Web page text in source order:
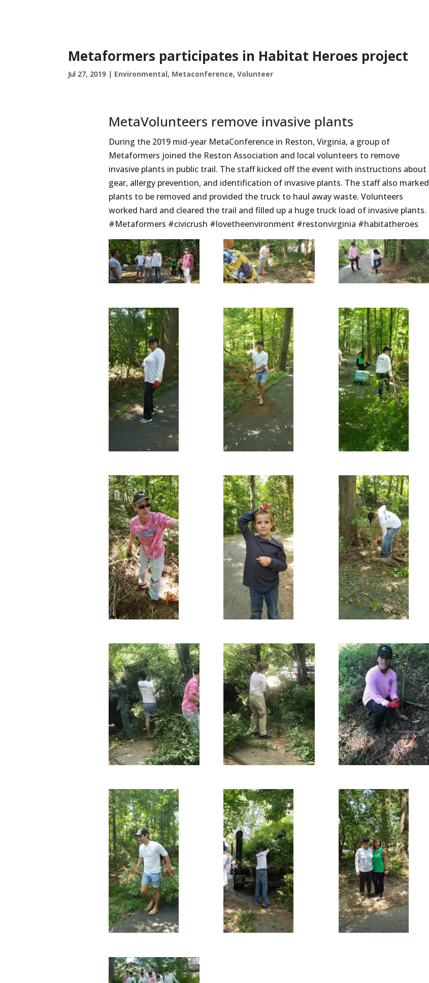
Metaformers participates in Habitat Heroes project
Jul 27, 2019 | Environmental, Metaconference,Volunteer
MetaVolunteers remove invasive plants
During the 2019 mid-year MetaConference in Reston, Virginia, a group of
Metaformers joined the Reston Association and local volunteers to remove
invasive plants in public trail. The staff kicked off the event with instructions about
gear, allergy prevention, and identification of invasive plants. The staff also marked
plants to be removed and provided the truck to haul away waste. Volunteers
worked hard and cleared the trail and filled up a huge truck load of invasive plants.
#Metaformers #civicrush #lovetheenvironment #restonvirginia #habitatheroes